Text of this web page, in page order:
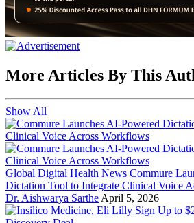
More Articles By This
Show All
Global Digital Health News Commure
Dictation Tool to Integrate Clinical Voice
Dr. Aishwarya Sarthe April 5, 2026